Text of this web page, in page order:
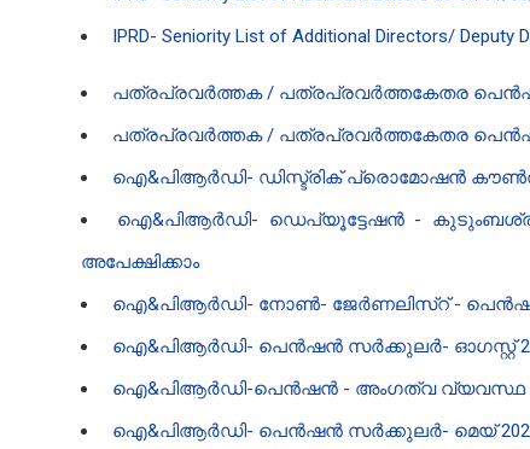
IPRD- Seniority List of Additional Directors/
പത്രപ്രവർത്തക / പത്രപ്രവർത്തകേതര
പത്രപ്രവർത്തക / പത്രപ്രവർത്തകേതര
ഐ‌&പി‌ആർ‌ഡി- ഡിസ്ട്രിക് പ്രൊമോഷൻ
ഐ‌&പി‌ആർ‌ഡി- ഡെപ്യൂട്ടേഷൻ -
അപേക്ഷിക്കാം
ഐ‌&പി‌ആർ‌ഡി- നോൺ- ജേർണലിസ്റ് -
ഐ‌&പി‌ആർ‌ഡി- പെൻഷൻ സർക്കുലർ- ഓഗസ്റ്റ്
ഐ‌&പി‌ആർ‌ഡി-പെൻഷൻ - അംഗത്വ വ്യവസ്ഥ
ഐ‌&പി‌ആർ‌ഡി- പെൻഷൻ സർക്കുലർ- മെയ്